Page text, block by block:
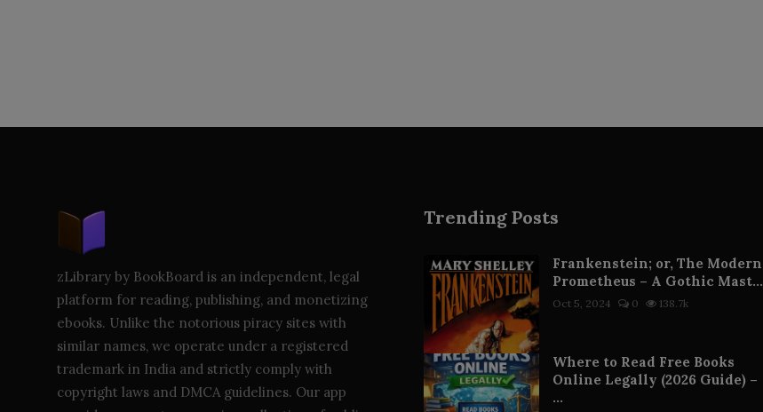
zLibrary by BookBoard is an independent, legal
platform for reading, publishing, and monetizing
ebooks. Unlike the notorious piracy sites with
similar names, we operate under a registered
trademark in India and strictly comply with
copyright laws and DMCA guidelines. Our app
Trending Posts
Frankenstein; or, The Modern
Prometheus – A Gothic Mast...
Oct 5, 2024 0 138.7k
Where to Read Free Books
Online Legally (2026 Guide) –
...